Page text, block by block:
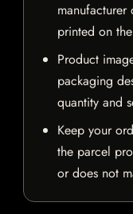
manufacturer
printed on
Product
packaging
quantity and
Keep your
the parcel
or does not